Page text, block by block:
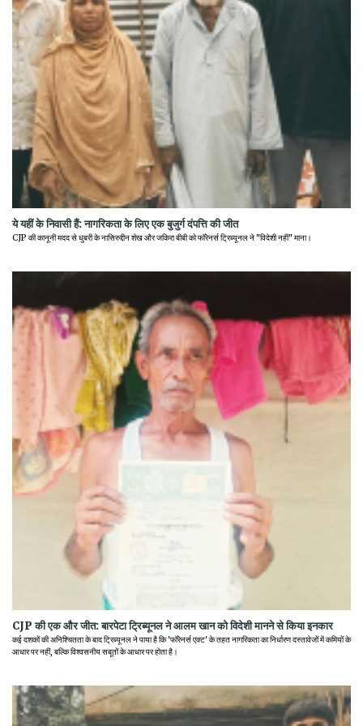
ये यहीं के निवासी हैं: नागरिकता के लिए एक बुजुर्ग दंपत्ति की जीत
CJP की कानूनी मदद से धुबरी के नासिरुद्दीन शेख और जकिरा बीबी को फॉरेनर्स ट्रिब्यूनल ने "विदेशी नहीं" माना।
CJP की एक और जीत: बारपेटा ट्रिब्यूनल ने आलम खान को विदेशी मानने से किया इनकार
कई दशकों की अनिश्चितता के बाद ट्रिब्यूनल ने पाया है कि 'फॉरेनर्स एक्ट' के तहत नागरिकता का निर्धारण दस्तावेजों में कमियों के
आधार पर नहीं, बल्कि विश्वसनीय सबूतों के आधार पर होता है।